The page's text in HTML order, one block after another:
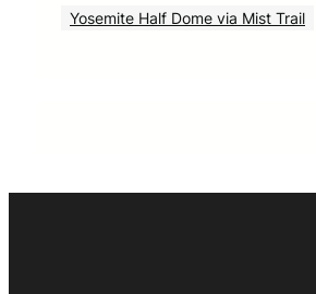
Yosemite Half Dome via Mist Trail